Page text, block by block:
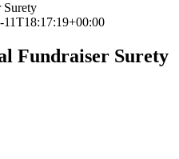
Surety
11T18:17:19+00:00
Fundraiser Surety